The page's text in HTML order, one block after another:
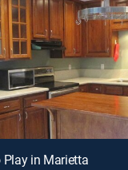
Play in Marietta